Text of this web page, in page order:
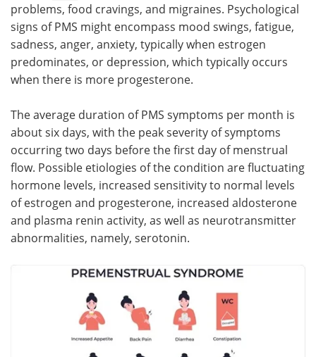
problems, food cravings, and migraines. Psychological
signs of PMS might encompass mood swings, fatigue,
sadness, anger, anxiety, typically when estrogen
predominates, or depression, which typically occurs
when there is more progesterone.
The average duration of PMS symptoms per month is
about six days, with the peak severity of symptoms
occurring two days before the first day of menstrual
flow. Possible etiologies of the condition are fluctuating
hormone levels, increased sensitivity to normal levels
of estrogen and progesterone, increased aldosterone
and plasma renin activity, as well as neurotransmitter
abnormalities, namely, serotonin.